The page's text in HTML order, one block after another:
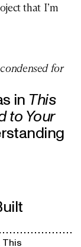
that I’m
for
in This
to Your
This